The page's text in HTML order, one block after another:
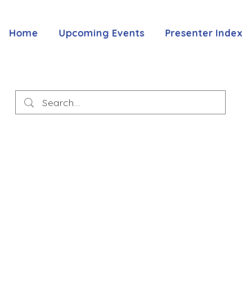
Home Upcoming Events Presenter Index